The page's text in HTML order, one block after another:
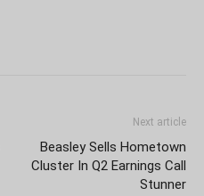
Next article
Beasley Sells Hometown
Cluster In Q2 Earnings Call
Stunner